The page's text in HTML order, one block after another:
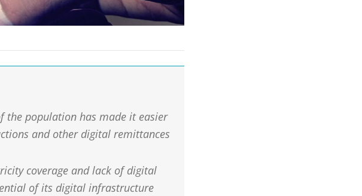
the population has made it easier
and other digital remittances
coverage and lack of digital
of its digital infrastructure